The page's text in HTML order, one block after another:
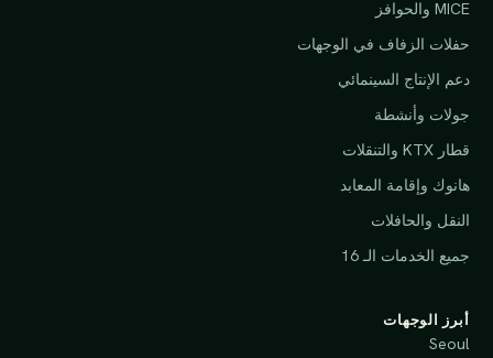
MICE والحوافز
حفلات الزفاف في الوجهات
دعم الإنتاج السينمائي
جولات وأنشطة
قطار KTX والتنقلات
هانوك وإقامة المعابد
النقل والحافلات
جميع الخدمات الـ 16
أبرز الوجهات
Seoul